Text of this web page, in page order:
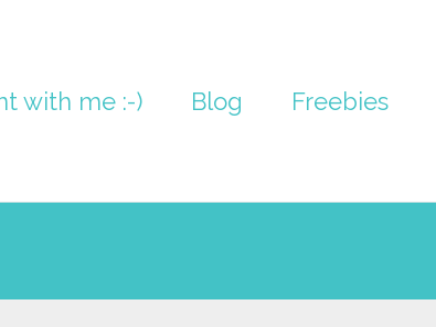
with me :-) Blog Freebies